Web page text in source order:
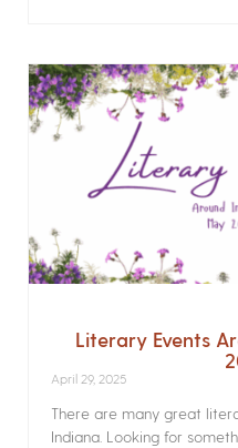
Literary Events
April 29, 2025
There are many great
Indiana. Looking for